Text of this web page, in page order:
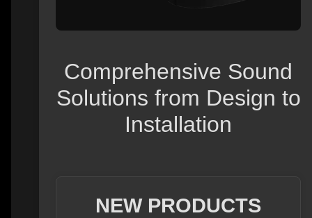
Comprehensive Sound
Solutions from Design to
Installation
NEW PRODUCTS